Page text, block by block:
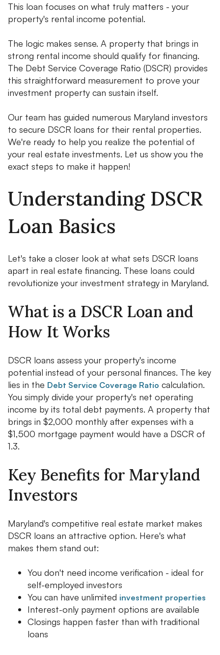
This loan focuses on what truly matters - your
property's rental income potential.
The logic makes sense. A property that brings in
strong rental income should qualify for financing.
The Debt Service Coverage Ratio (DSCR) provides
this straightforward measurement to prove your
investment property can sustain itself.
Our team has guided numerous Maryland investors
to secure DSCR loans for their rental properties.
We're ready to help you realize the potential of
your real estate investments. Let us show you the
exact steps to make it happen!
Understanding DSCR
Loan Basics
Let's take a closer look at what sets DSCR loans
apart in real estate financing. These loans could
revolutionize your investment strategy in Maryland.
What is a DSCR Loan and
How It Works
DSCR loans assess your property's income
potential instead of your personal finances. The key
lies in the Debt Service Coverage Ratio calculation.
You simply divide your property's net operating
income by its total debt payments. A property that
brings in $2,000 monthly after expenses with a
$1,500 mortgage payment would have a DSCR of
1.3.
Key Benefits for Maryland
Investors
Maryland's competitive real estate market makes
DSCR loans an attractive option. Here's what
makes them stand out:
You don't need income verification - ideal for
self-employed investors
You can have unlimited investment properties
Interest-only payment options are available
Closings happen faster than with traditional
loans